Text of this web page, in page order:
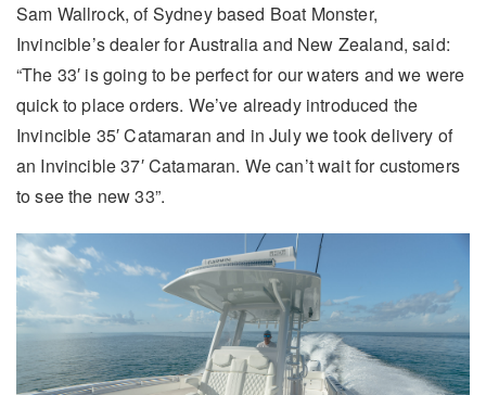
Sam Wallrock, of Sydney based Boat Monster,
Invincible’s dealer for Australia and New Zealand, said:
“The 33′ is going to be perfect for our waters and we were
quick to place orders. We’ve already introduced the
Invincible 35′ Catamaran and in July we took delivery of
an Invincible 37′ Catamaran. We can’t wait for customers
to see the new 33”.